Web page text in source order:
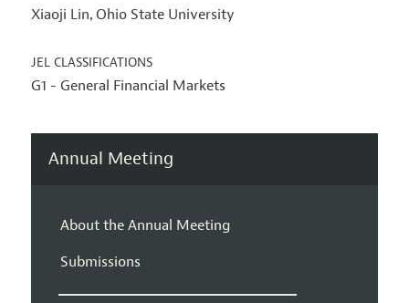
Xiaoji Lin, Ohio State University
JEL CLASSIFICATIONS
G1 - General Financial Markets
Annual Meeting
About the Annual Meeting
Submissions